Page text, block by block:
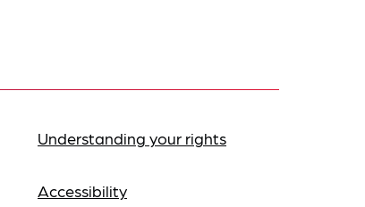
Understanding your rights
Accessibility